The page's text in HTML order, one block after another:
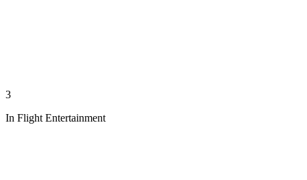
3
In Flight Entertainment